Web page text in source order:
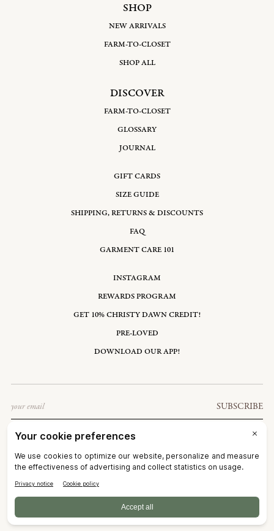
SHOP
NEW ARRIVALS
FARM-TO-CLOSET
SHOP ALL
DISCOVER
FARM-TO-CLOSET
GLOSSARY
JOURNAL
GIFT CARDS
SIZE GUIDE
SHIPPING, RETURNS & DISCOUNTS
FAQ
GARMENT CARE 101
INSTAGRAM
REWARDS PROGRAM
GET 10% CHRISTY DAWN CREDIT!
PRE-LOVED
DOWNLOAD OUR APP!
SUBSCRIBE
UNITED STATES: USD $
CHRISTY DAWN
TERMS OF SERVICE